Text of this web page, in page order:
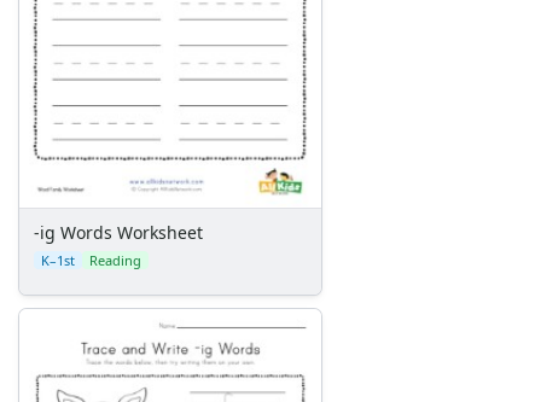
-ig Words Worksheet
K–1st Reading